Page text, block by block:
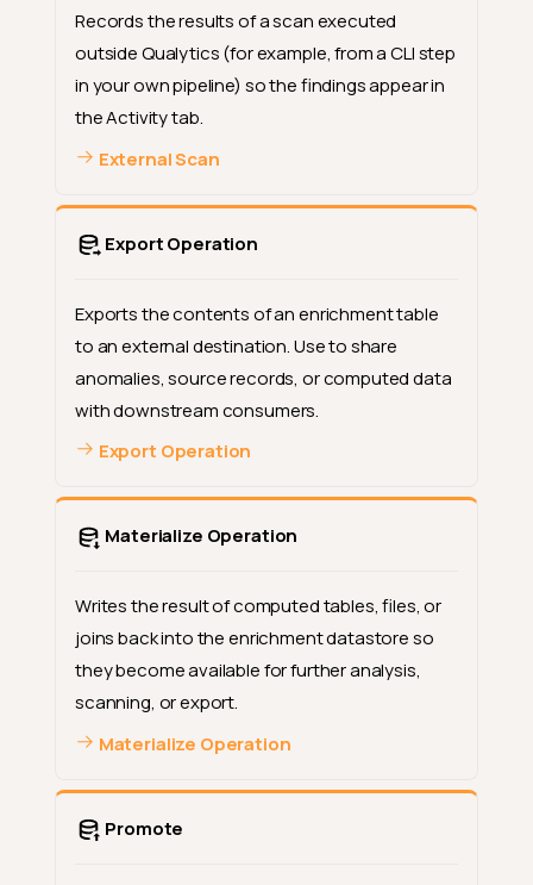
Records the results of a scan executed
outside Qualytics (for example, from a CLI step
in your own pipeline) so the findings appear in
the Activity tab.
External Scan
Export Operation
Exports the contents of an enrichment table
to an external destination. Use to share
anomalies, source records, or computed data
with downstream consumers.
Export Operation
Materialize Operation
Writes the result of computed tables, files, or
joins back into the enrichment datastore so
they become available for further analysis,
scanning, or export.
Materialize Operation
Promote